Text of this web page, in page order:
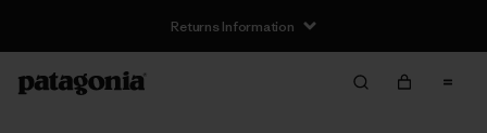
Returns Information